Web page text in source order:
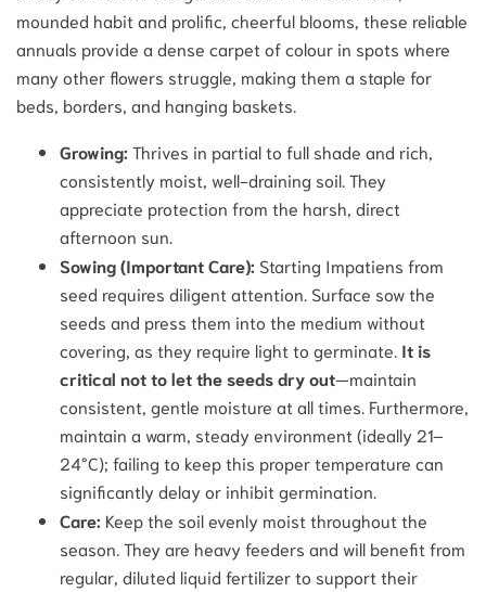
mounded habit and prolific, cheerful blooms, these reliable
annuals provide a dense carpet of colour in spots where
many other flowers struggle, making them a staple for
beds, borders, and hanging baskets.
Growing: Thrives in partial to full shade and rich,
consistently moist, well-draining soil. They
appreciate protection from the harsh, direct
afternoon sun.
Sowing (Important Care): Starting Impatiens from
seed requires diligent attention. Surface sow the
seeds and press them into the medium without
covering, as they require light to germinate. It is
critical not to let the seeds dry out—maintain
consistent, gentle moisture at all times. Furthermore,
maintain a warm, steady environment (ideally 21–
24°C); failing to keep this proper temperature can
significantly delay or inhibit germination.
Care: Keep the soil evenly moist throughout the
season. They are heavy feeders and will benefit from
regular, diluted liquid fertilizer to support their